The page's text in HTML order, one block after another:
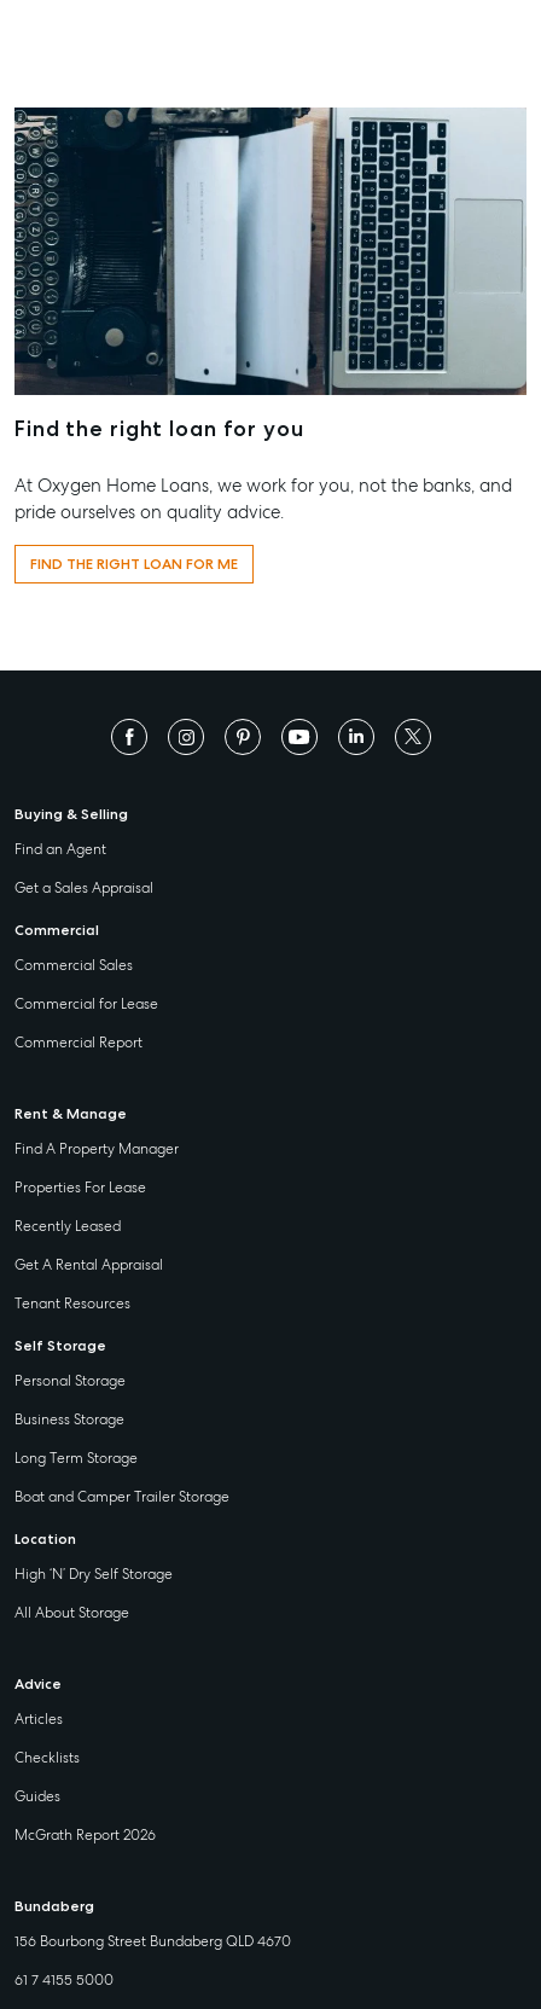
Find the right loan for you
At Oxygen Home Loans, we work for you, not the banks, and
pride ourselves on quality advice.
FIND THE RIGHT LOAN FOR ME
Buying & Selling
Find an Agent
Get a Sales Appraisal
Commercial
Commercial Sales
Commercial for Lease
Commercial Report
Rent & Manage
Find A Property Manager
Properties For Lease
Recently Leased
Get A Rental Appraisal
Tenant Resources
Self Storage
Personal Storage
Business Storage
Long Term Storage
Boat and Camper Trailer Storage
Location
High ‘N’ Dry Self Storage
All About Storage
Advice
Articles
Checklists
Guides
McGrath Report 2026
Bundaberg
156 Bourbong Street Bundaberg QLD 4670
61 7 4155 5000